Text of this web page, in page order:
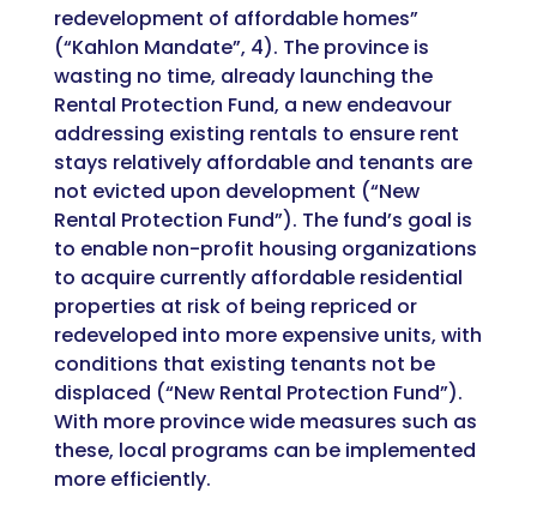
redevelopment of affordable homes”
(“Kahlon Mandate”, 4). The province is
wasting no time, already launching the
Rental Protection Fund, a new endeavour
addressing existing rentals to ensure rent
stays relatively affordable and tenants are
not evicted upon development (“New
Rental Protection Fund”). The fund’s goal is
to enable non-profit housing organizations
to acquire currently affordable residential
properties at risk of being repriced or
redeveloped into more expensive units, with
conditions that existing tenants not be
displaced (“New Rental Protection Fund”).
With more province wide measures such as
these, local programs can be implemented
more efficiently.